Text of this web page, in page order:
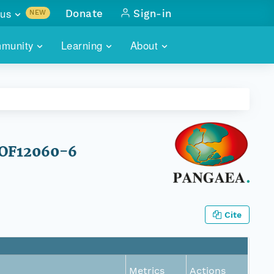
Learning About
NEW
with
Donate Sign-in
6
Cite
Metrics Actions